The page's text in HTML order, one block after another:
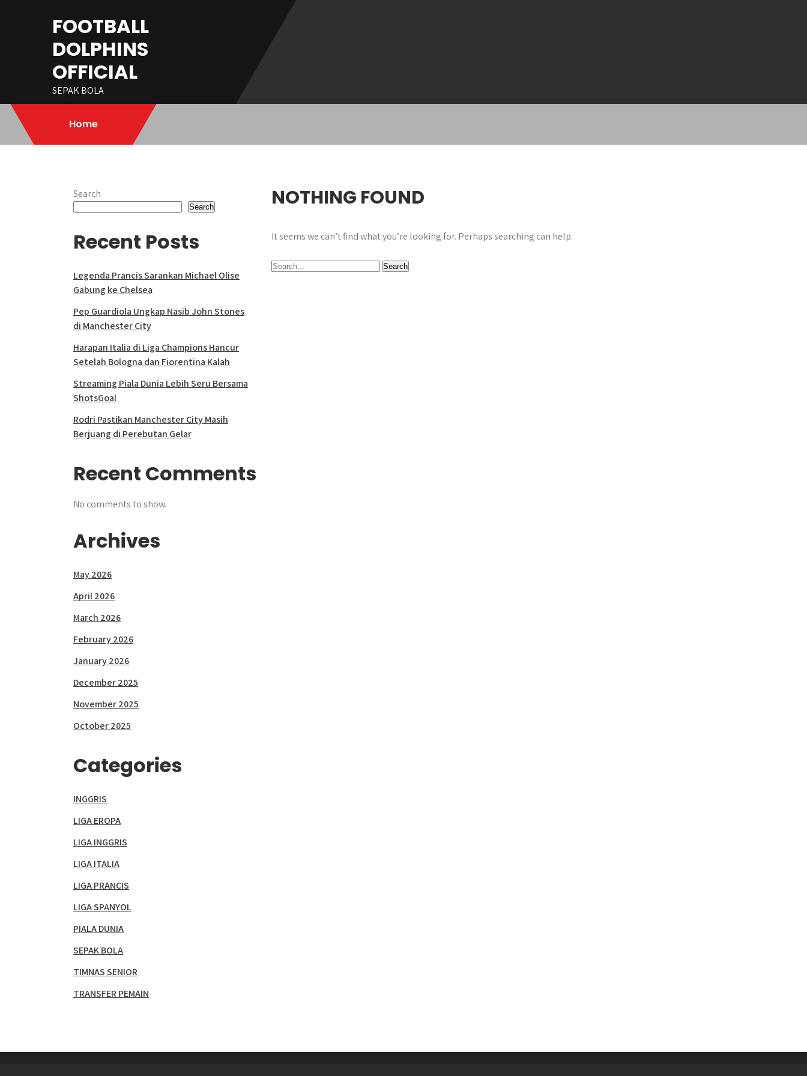
FOOTBALL
DOLPHINS
OFFICIAL
SEPAK BOLA
Home
NOTHING FOUND
It seems we can’t find what you’re looking for. Perhaps searching can help.
Search
Search
Recent Posts
Legenda Prancis Sarankan Michael Olise
Gabung ke Chelsea
Pep Guardiola Ungkap Nasib John Stones
di Manchester City
Harapan Italia di Liga Champions Hancur
Setelah Bologna dan Fiorentina Kalah
Streaming Piala Dunia Lebih Seru Bersama
ShotsGoal
Rodri Pastikan Manchester City Masih
Berjuang di Perebutan Gelar
Recent Comments
No comments to show.
Archives
May 2026
April 2026
March 2026
February 2026
January 2026
December 2025
November 2025
October 2025
Categories
INGGRIS
LIGA EROPA
LIGA INGGRIS
LIGA ITALIA
LIGA PRANCIS
LIGA SPANYOL
PIALA DUNIA
SEPAK BOLA
TIMNAS SENIOR
TRANSFER PEMAIN